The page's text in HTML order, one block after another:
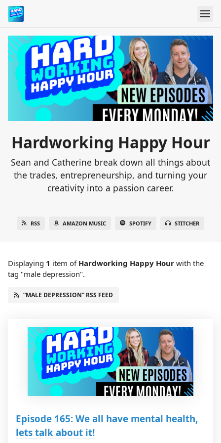
Hardworking Happy Hour
Sean and Catherine break down all things about
the trades, entrepreneurship, and turning your
creativity into a passion career.
RSS AMAZON MUSIC SPOTIFY STITCHER
Displaying 1 item of Hardworking Happy Hour with the
tag "male depression".
“MALE DEPRESSION” RSS FEED
Episode 165: We all have mental health,
lets talk about it!